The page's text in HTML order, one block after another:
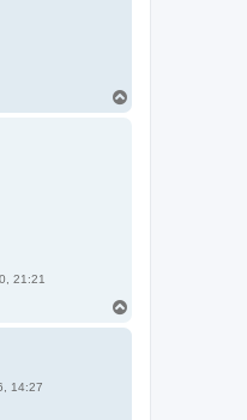
21:21
14:27